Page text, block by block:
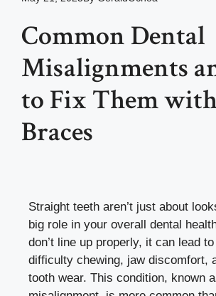
Common Dental
Misalignments
to Fix Them
Braces
Straight teeth aren’t just about
big role in your overall dental
don’t line up properly, it can lead
difficulty chewing, jaw discomfort,
tooth wear. This condition, known